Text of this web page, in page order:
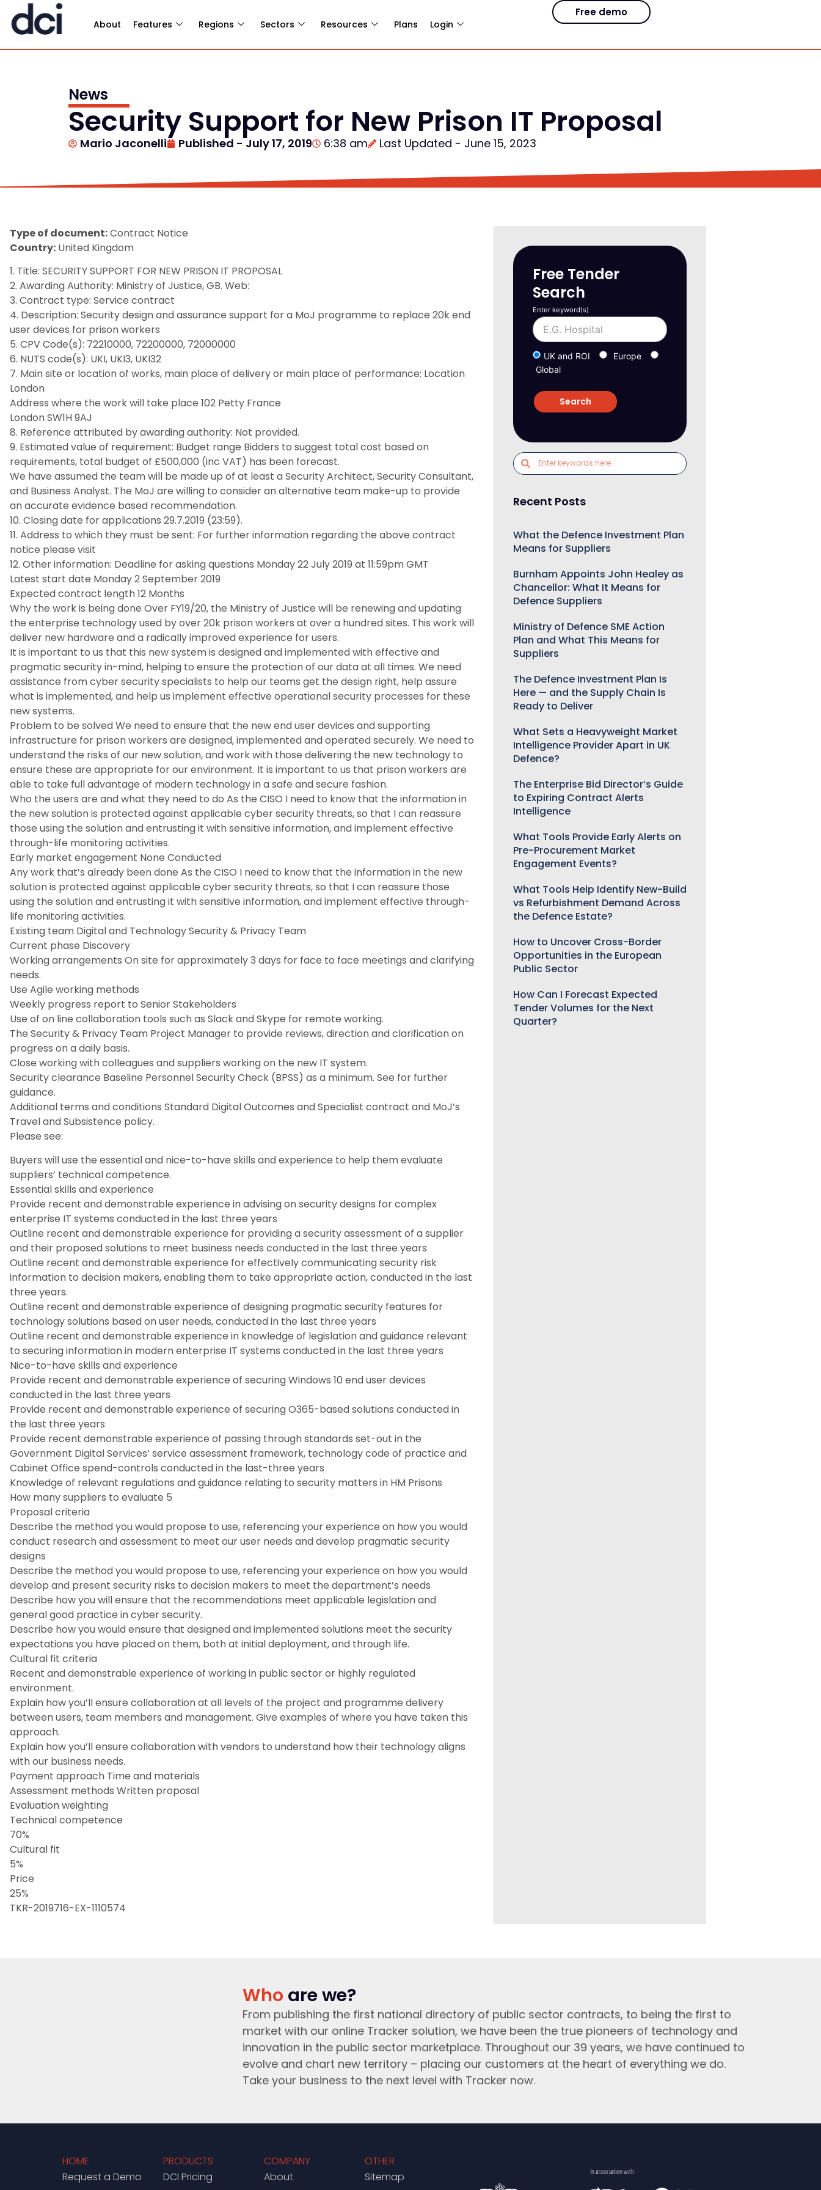
About Features Regions Sectors Resources Plans Login
Free demo
News
Security Support for New Prison IT Proposal
Mario Jaconelli Published - July 17, 2019 6:38 am Last Updated - June 15, 2023
Type of document:Contract Notice
Country: United Kingdom
1. Title: SECURITY SUPPORT FOR NEW PRISON IT PROPOSAL
2. Awarding Authority: Ministry of Justice, GB. Web:
3. Contract type: Service contract
4. Description: Security design and assurance support for a MoJ programme to replace 20k end
user devices for prison workers
5. CPV Code(s): 72210000, 72200000, 72000000
6. NUTS code(s): UKI, UKI3, UKI32
7. Main site or location of works, main place of delivery or main place of performance: Location
London
Address where the work will take place 102 Petty France
London SW1H 9AJ
8. Reference attributed by awarding authority: Not provided.
9. Estimated value of requirement: Budget range Bidders to suggest total cost based on
requirements, total budget of £500,000 (inc VAT) has been forecast.
We have assumed the team will be made up of at least a Security Architect, Security Consultant,
and Business Analyst. The MoJ are willing to consider an alternative team make-up to provide
an accurate evidence based recommendation.
10. Closing date for applications 29.7.2019 (23:59).
11. Address to which they must be sent: For further information regarding the above contract
notice please visit
12. Other information: Deadline for asking questions Monday 22 July 2019 at 11:59pm GMT
Latest start date Monday 2 September 2019
Expected contract length 12 Months
Why the work is being done Over FY19/20, the Ministry of Justice will be renewing and updating
the enterprise technology used by over 20k prison workers at over a hundred sites. This work will
deliver new hardware and a radically improved experience for users.
It is important to us that this new system is designed and implemented with effective and
pragmatic security in-mind, helping to ensure the protection of our data at all times. We need
assistance from cyber security specialists to help our teams get the design right, help assure
what is implemented, and help us implement effective operational security processes for these
new systems.
Problem to be solved We need to ensure that the new end user devices and supporting
infrastructure for prison workers are designed, implemented and operated securely. We need to
understand the risks of our new solution, and work with those delivering the new technology to
ensure these are appropriate for our environment. It is important to us that prison workers are
able to take full advantage of modern technology in a safe and secure fashion.
Who the users are and what they need to do As the CISO I need to know that the information in
the new solution is protected against applicable cyber security threats, so that I can reassure
those using the solution and entrusting it with sensitive information, and implement effective
through-life monitoring activities.
Early market engagement None Conducted
Any work that’s already been done As the CISO I need to know that the information in the new
solution is protected against applicable cyber security threats, so that I can reassure those
using the solution and entrusting it with sensitive information, and implement effective through-
life monitoring activities.
Existing team Digital and Technology Security & Privacy Team
Current phase Discovery
Working arrangements On site for approximately 3 days for face to face meetings and clarifying
needs.
Use Agile working methods
Weekly progress report to Senior Stakeholders
Use of on line collaboration tools such as Slack and Skype for remote working.
The Security & Privacy Team Project Manager to provide reviews, direction and clarification on
progress on a daily basis.
Close working with colleagues and suppliers working on the new IT system.
Security clearance Baseline Personnel Security Check (BPSS) as a minimum. See for further
guidance.
Additional terms and conditions Standard Digital Outcomes and Specialist contract and MoJ’s
Travel and Subsistence policy.
Please see:
Buyers will use the essential and nice-to-have skills and experience to help them evaluate
suppliers’ technical competence.
Essential skills and experience
Provide recent and demonstrable experience in advising on security designs for complex
enterprise IT systems conducted in the last three years
Outline recent and demonstrable experience for providing a security assessment of a supplier
and their proposed solutions to meet business needs conducted in the last three years
Outline recent and demonstrable experience for effectively communicating security risk
information to decision makers, enabling them to take appropriate action, conducted in the last
three years.
Outline recent and demonstrable experience of designing pragmatic security features for
technology solutions based on user needs, conducted in the last three years
Outline recent and demonstrable experience in knowledge of legislation and guidance relevant
to securing information in modern enterprise IT systems conducted in the last three years
Nice-to-have skills and experience
Provide recent and demonstrable experience of securing Windows 10 end user devices
conducted in the last three years
Provide recent and demonstrable experience of securing O365-based solutions conducted in
the last three years
Provide recent demonstrable experience of passing through standards set-out in the
Government Digital Services’ service assessment framework, technology code of practice and
Cabinet Office spend-controls conducted in the last-three years
Knowledge of relevant regulations and guidance relating to security matters in HM Prisons
How many suppliers to evaluate 5
Proposal criteria
Describe the method you would propose to use, referencing your experience on how you would
conduct research and assessment to meet our user needs and develop pragmatic security
designs
Describe the method you would propose to use, referencing your experience on how you would
develop and present security risks to decision makers to meet the department’s needs
Describe how you will ensure that the recommendations meet applicable legislation and
general good practice in cyber security.
Describe how you would ensure that designed and implemented solutions meet the security
expectations you have placed on them, both at initial deployment, and through life.
Cultural fit criteria
Recent and demonstrable experience of working in public sector or highly regulated
environment.
Explain how you’ll ensure collaboration at all levels of the project and programme delivery
between users, team members and management. Give examples of where you have taken this
approach.
Explain how you’ll ensure collaboration with vendors to understand how their technology aligns
with our business needs.
Payment approach Time and materials
Assessment methods Written proposal
Evaluation weighting
Technical competence
70%
Cultural fit
5%
Price
25%
TKR-2019716-EX-1110574
Free Tender
Search
Enter keyword(s)
UK and ROI
Europe
Global
Recent Posts
What the Defence Investment Plan
Means for Suppliers
Burnham Appoints John Healey as
Chancellor: What It Means for
Defence Suppliers
Ministry of Defence SME Action
Plan and What This Means for
Suppliers
The Defence Investment Plan Is
Here — and the Supply Chain Is
Ready to Deliver
What Sets a Heavyweight Market
Intelligence Provider Apart in UK
Defence?
The Enterprise Bid Director’s Guide
to Expiring Contract Alerts
Intelligence
What Tools Provide Early Alerts on
Pre-Procurement Market
Engagement Events?
What Tools Help Identify New-Build
vs Refurbishment Demand Across
the Defence Estate?
How to Uncover Cross-Border
Opportunities in the European
Public Sector
How Can I Forecast Expected
Tender Volumes for the Next
Quarter?
Who are we?
From publishing the first national directory of public sector contracts, to being the first to
market with our online Tracker solution, we have been the true pioneers of technology and
innovation in the public sector marketplace. Throughout our 39 years, we have continued to
evolve and chart new territory – placing our customers at the heart of everything we do.
Take your business to the next level with Tracker now.
HOME
Request a Demo
PRODUCTS
DCI Pricing
COMPANY
About
OTHER
Sitemap
In association with